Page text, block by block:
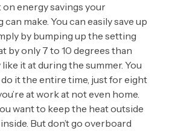
energy savings your
make. You can easily save up
by bumping up the setting
by only 7 to 10 degrees than
it at during the summer. You
do it the entire time, just for eight
at work at not even home.
want to keep the heat outside
But don’t go overboard